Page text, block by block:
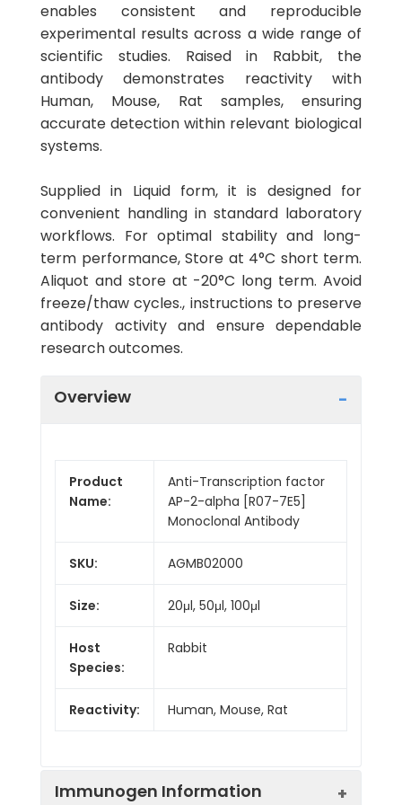
enables consistent and reproducible
experimental results across a wide range of
scientific studies. Raised in Rabbit, the
antibody demonstrates reactivity with
Human, Mouse, Rat samples, ensuring
accurate detection within relevant biological
systems.
Supplied in Liquid form, it is designed for
convenient handling in standard laboratory
workflows. For optimal stability and long-
term performance, Store at 4°C short term.
Aliquot and store at -20°C long term. Avoid
freeze/thaw cycles., instructions to preserve
antibody activity and ensure dependable
research outcomes.
Overview
Product
Name:
Anti-Transcription factor
AP-2-alpha [R07-7E5]
Monoclonal Antibody
SKU: AGMB02000
Size: 20μl, 50μl, 100μl
Host
Species:
Rabbit
Reactivity: Human, Mouse, Rat
Immunogen Information